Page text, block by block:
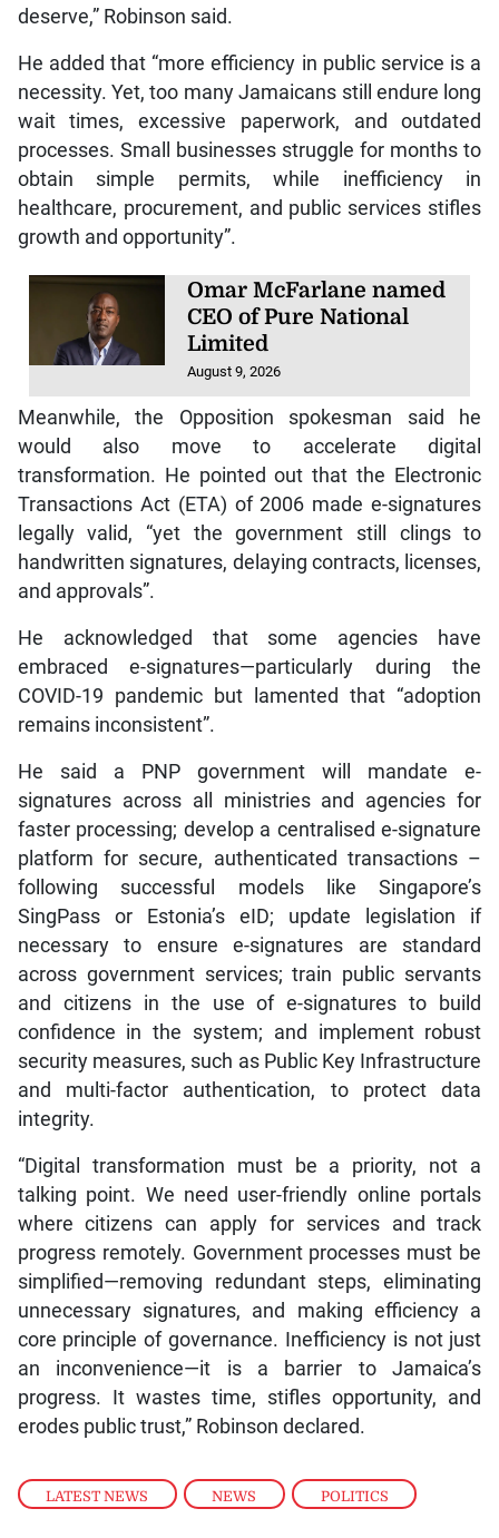
LATEST NEWS , NEWS , POLITICS
deserve,” Robinson said.
He added that “more efficiency in public service is a
necessity. Yet, too many Jamaicans still endure long
wait times, excessive paperwork, and outdated
processes. Small businesses struggle for months to
obtain simple permits, while inefficiency in
healthcare, procurement, and public services stifles
growth and opportunity”.
Omar McFarlane named
CEO of Pure National
Limited
August 9, 2026
Meanwhile, the Opposition spokesman said he
would also move to accelerate digital
transformation. He pointed out that the Electronic
Transactions Act (ETA) of 2006 made e-signatures
legally valid, “yet the government still clings to
handwritten signatures, delaying contracts, licenses,
and approvals”.
He acknowledged that some agencies have
embraced e-signatures—particularly during the
COVID-19 pandemic but lamented that “adoption
remains inconsistent”.
He said a PNP government will mandate e-
signatures across all ministries and agencies for
faster processing; develop a centralised e-signature
platform for secure, authenticated transactions –
following successful models like Singapore’s
SingPass or Estonia’s eID; update legislation if
necessary to ensure e-signatures are standard
across government services; train public servants
and citizens in the use of e-signatures to build
confidence in the system; and implement robust
security measures, such as Public Key Infrastructure
and multi-factor authentication, to protect data
integrity.
“Digital transformation must be a priority, not a
talking point. We need user-friendly online portals
where citizens can apply for services and track
progress remotely. Government processes must be
simplified—removing redundant steps, eliminating
unnecessary signatures, and making efficiency a
core principle of governance. Inefficiency is not just
an inconvenience—it is a barrier to Jamaica’s
progress. It wastes time, stifles opportunity, and
erodes public trust,” Robinson declared.